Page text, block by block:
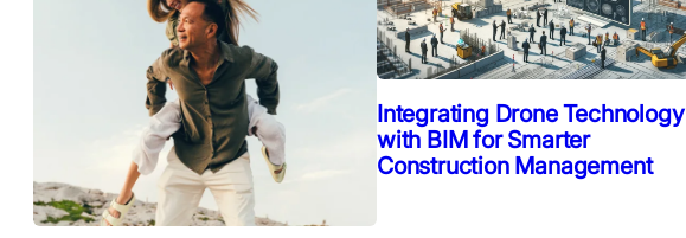
Integrating Drone Technology
with BIM for Smarter
Construction Management